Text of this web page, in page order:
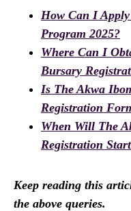
How Can I
Program 2025?
Where Can I
Bursary
Is The Akwa
Registration
When Will The
Registration
Keep reading this
the above queries.